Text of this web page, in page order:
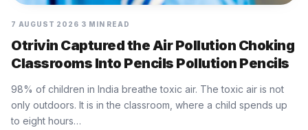
7 AUGUST 2026 3 MIN READ
Otrivin Captured the Air Pollution Choking
Classrooms Into Pencils Pollution Pencils
98% of children in India breathe toxic air. The toxic air is not
only outdoors. It is in the classroom, where a child spends up
to eight hours…